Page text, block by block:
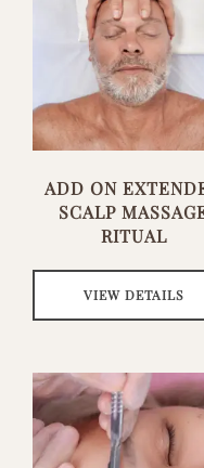
ADD ON
SCALP
RITUAL
VIEW DETAILS